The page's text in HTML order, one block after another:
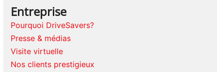
Entreprise
Pourquoi DriveSavers?
Presse & médias
Visite virtuelle
Nos clients prestigieux